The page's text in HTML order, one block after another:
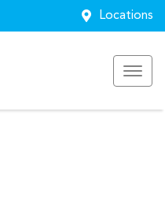
Locations